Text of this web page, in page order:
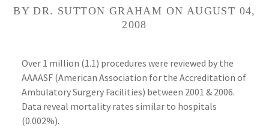
BY DR. SUTTON GRAHAM ON AUGUST 04,
2008
Over 1 million (1.1) procedures were reviewed by the
AAAASF (American Association for the Accreditation of
Ambulatory Surgery Facilities) between 2001 & 2006.
Data reveal mortality rates similar to hospitals
(0.002%).